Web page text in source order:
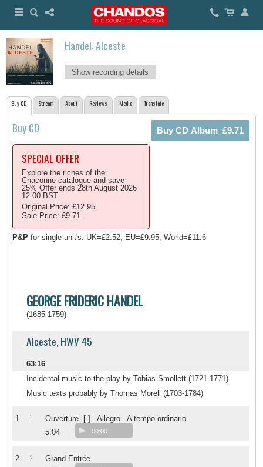
Handel: Alceste
Show recording details
Buy CD Stream About Reviews Media Translate
Buy CD
SPECIAL OFFER
Explore the riches of the
Chaconne catalogue and save
25% Offer ends 28th August 2026
12.00 BST
Original Price: £12.95
Sale Price: £9.71
P&P for single unit's: UK=£2.52, EU=£9.95, World=£11.6
GEORGE FRIDERIC HANDEL
(1685-1759)
Alceste, HWV 45
63:16
Incidental music to the play by Tobias Smollett (1721-1771)
Music texts probably by Thomas Morell (1703-1784)
1. 1
Ouverture. [ ] - Allegro - A tempo ordinario
5:04
00:00
2. 2
Grand Entrée